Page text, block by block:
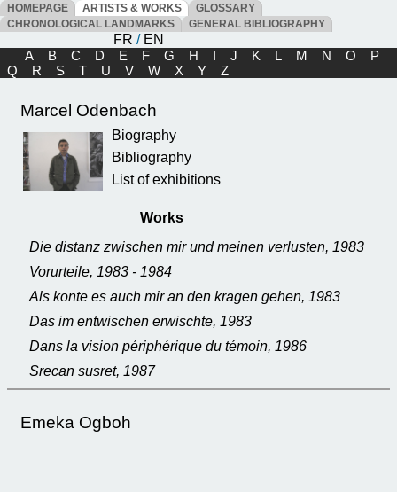
HOMEPAGE ARTISTS & WORKS
GLOSSARY
CHRONOLOGICAL LANDMARKS
GENERAL BIBLIOGRAPHY
FR / EN
A
B C D E F G H I J K L M N O
P
Q
R S T U V W X Y Z